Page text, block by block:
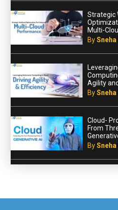
Strategic
Multi-
By
Agility
By
Cloud-
From
By